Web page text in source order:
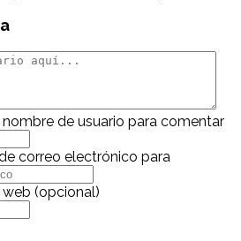
de usuario para comentar
correo electrónico para
(opcional)